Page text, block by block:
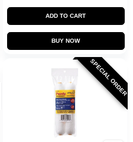
ADD TO CART
BUY NOW
SPECIAL ORDER